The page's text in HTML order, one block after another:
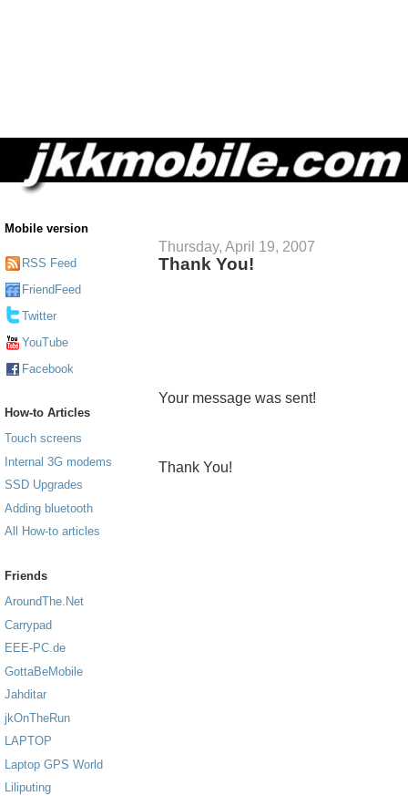
Mobile version
RSS Feed
FriendFeed
Twitter
YouTube
Facebook
How-to Articles
Touch screens
Internal 3G modems
SSD Upgrades
Adding bluetooth
All How-to articles
Friends
AroundThe.Net
Carrypad
EEE-PC.de
GottaBeMobile
Jahditar
jkOnTheRun
LAPTOP
Laptop GPS World
Liliputing
Thursday, April 19, 2007
Thank You!
Your message was sent!
Thank You!